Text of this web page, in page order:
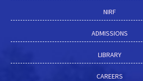
NIRF
ADMISSIONS
LIBRARY
CAREERS